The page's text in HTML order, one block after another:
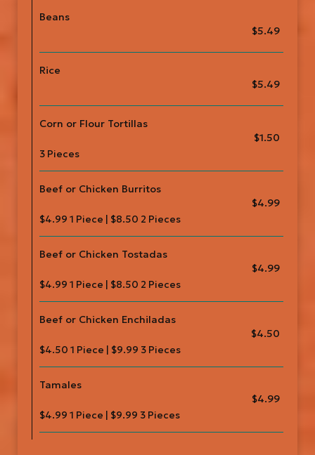
Beans
$5.49
Rice
$5.49
Corn or Flour Tortillas
$1.50
3 Pieces
Beef or Chicken Burritos
$4.99
$4.99 1 Piece | $8.50 2 Pieces
Beef or Chicken Tostadas
$4.99
$4.99 1 Piece | $8.50 2 Pieces
Beef or Chicken Enchiladas
$4.50
$4.50 1 Piece | $9.99 3 Pieces
Tamales
$4.99
$4.99 1 Piece | $9.99 3 Pieces